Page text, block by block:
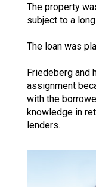
The property
subject to a
The loan was
Friedeberg and
assignment
with the
knowledge in
lenders.